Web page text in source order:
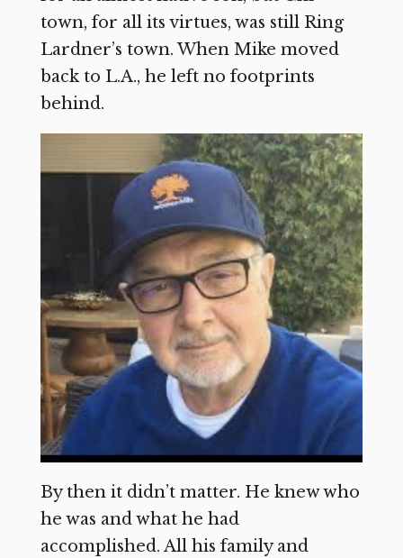
town, for all its virtues, was still Ring
Lardner’s town. When Mike moved
back to L.A., he left no footprints
behind.
By then it didn’t matter. He knew who
he was and what he had
accomplished. All his family and